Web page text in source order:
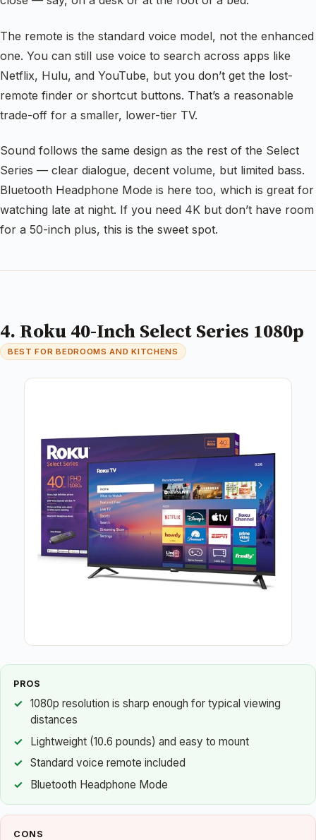
The remote is the standard voice model, not the enhanced
one. You can still use voice to search across apps like
Netflix, Hulu, and YouTube, but you don’t get the lost-
remote finder or shortcut buttons. That’s a reasonable
trade-off for a smaller, lower-tier TV.
Sound follows the same design as the rest of the Select
Series — clear dialogue, decent volume, but limited bass.
Bluetooth Headphone Mode is here too, which is great for
watching late at night. If you need 4K but don’t have room
for a 50-inch plus, this is the sweet spot.
4. Roku 40-Inch Select Series 1080p
BEST FOR BEDROOMS AND KITCHENS
PROS
1080p resolution is sharp enough for typical viewing
distances
Lightweight (10.6 pounds) and easy to mount
Standard voice remote included
Bluetooth Headphone Mode
CONS